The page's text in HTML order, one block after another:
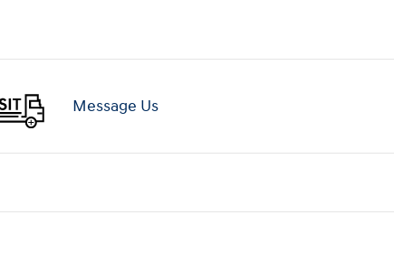
Message Us